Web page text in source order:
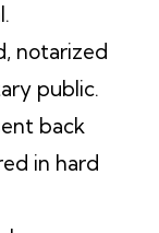
notarized
public.
back
in hard